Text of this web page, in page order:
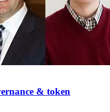
& token